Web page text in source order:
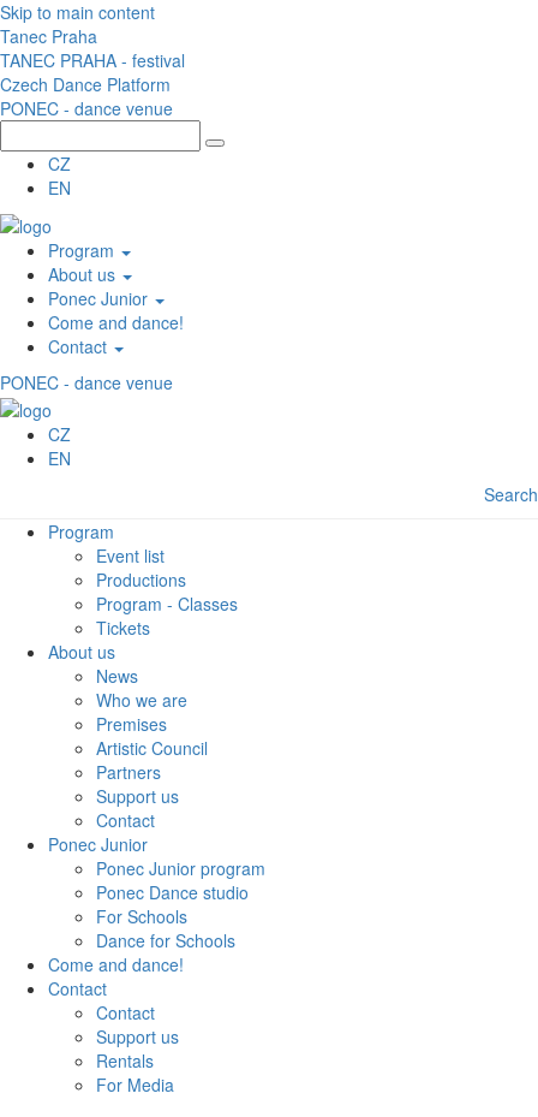
Skip to main content
Tanec Praha
TANEC PRAHA - festival
Czech Dance Platform
PONEC - dance venue
CZ
EN
Program
About us
Ponec Junior
Come and dance!
Contact
PONEC - dance venue
CZ
EN
Search
Program
Event list
Productions
Program - Classes
Tickets
About us
News
Who we are
Premises
Artistic Council
Partners
Support us
Contact
Ponec Junior
Ponec Junior program
Ponec Dance studio
For Schools
Dance for Schools
Come and dance!
Contact
Contact
Support us
Rentals
For Media